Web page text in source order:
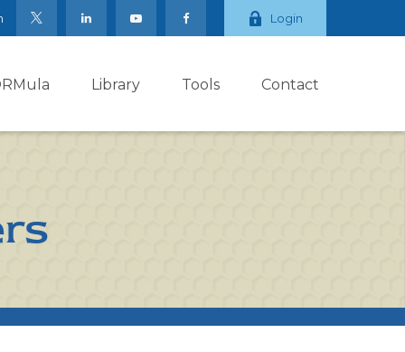
Login
Library Tools Contact